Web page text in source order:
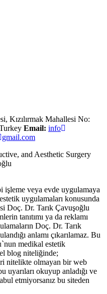
Kızılırmak Mahallesi No:
Email: info
gmail.com
and Aesthetic Surgery
işleme veya evde uygulamaya
uygulamaları konusunda
Doç. Dr. Tarık Çavuşoğlu
tanıtımı ya da reklamı
Doç. Dr. Tarık
anlamı çıkarılamaz. Bu
medikal estetik
blog niteliğinde;
nitelikte olmayan bir web
uyarıları okuyup anladığı ve
etmiyorsanız bu siteden